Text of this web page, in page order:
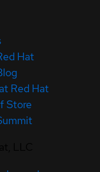
Hat
Red Hat
Store